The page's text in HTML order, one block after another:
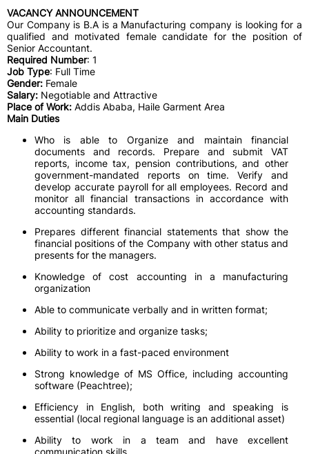
VACANCY ANNOUNCEMENT
Our Company is B.A is a Manufacturing company is looking for a
qualified and motivated female candidate for the position of
Senior Accountant.
Required Number: 1
Job Type: Full Time
Gender: Female
Salary: Negotiable and Attractive
Place of Work: Addis Ababa, Haile Garment Area
Main Duties
Who is able to Organize and maintain financial
documents and records. Prepare and submit VAT
reports, income tax, pension contributions, and other
government-mandated reports on time. Verify and
develop accurate payroll for all employees. Record and
monitor all financial transactions in accordance with
accounting standards.
Prepares different financial statements that show the
financial positions of the Company with other status and
presents for the managers.
Knowledge of cost accounting in a manufacturing
organization
Able to communicate verbally and in written format;
Ability to prioritize and organize tasks;
Ability to work in a fast-paced environment
Strong knowledge of MS Office, including accounting
software (Peachtree);
Efficiency in English, both writing and speaking is
essential (local regional language is an additional asset)
Ability to work in a team and have excellent
communication skills